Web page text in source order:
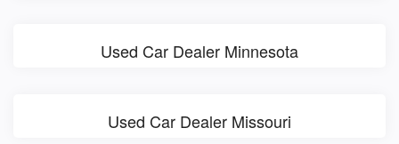
Used Car Dealer Minnesota
Used Car Dealer Missouri